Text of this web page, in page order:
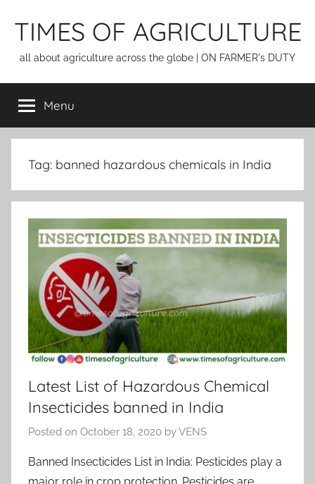
TIMES OF AGRICULTURE
all about agriculture across the globe | ON FARMER's DUTY
Menu
Tag: banned hazardous chemicals in India
Latest List of Hazardous Chemical
Insecticides banned in India
Posted on October 18, 2020 byVENS
Banned Insecticides List in India: Pesticides play a